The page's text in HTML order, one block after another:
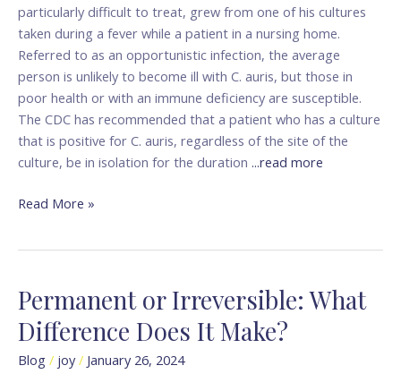
particularly difficult to treat, grew from one of his cultures
taken during a fever while a patient in a nursing home.
Referred to as an opportunistic infection, the average
person is unlikely to become ill with C. auris, but those in
poor health or with an immune deficiency are susceptible.
The CDC has recommended that a patient who has a culture
that is positive for C. auris, regardless of the site of the
culture, be in isolation for the duration ...read more
Read More »
Permanent or Irreversible: What
Difference Does It Make?
Blog / joy/ January 26, 2024
Permanent
or
Irreversible:
What